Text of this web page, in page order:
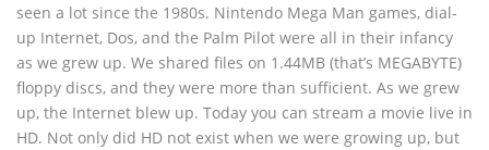
seen a lot since the 1980s. Nintendo Mega Man games, dial-
up Internet, Dos, and the Palm Pilot were all in their infancy
as we grew up. We shared files on 1.44MB (that’s MEGABYTE)
floppy discs, and they were more than sufficient. As we grew
up, the Internet blew up. Today you can stream a movie live in
HD. Not only did HD not exist when we were growing up, but